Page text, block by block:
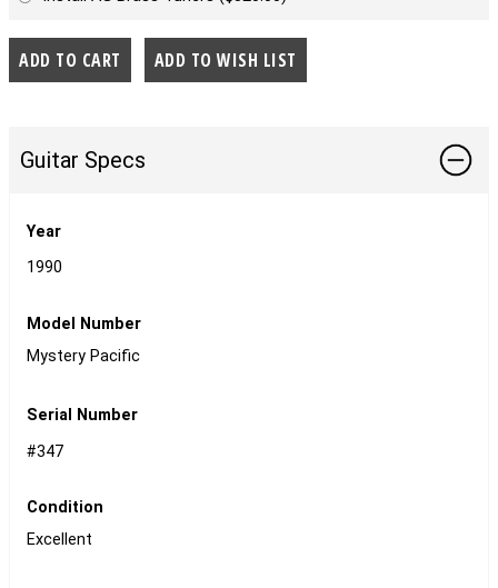
Guitar Specs
Year
1990
Model Number
Mystery Pacific
Serial Number
#347
Condition
Excellent